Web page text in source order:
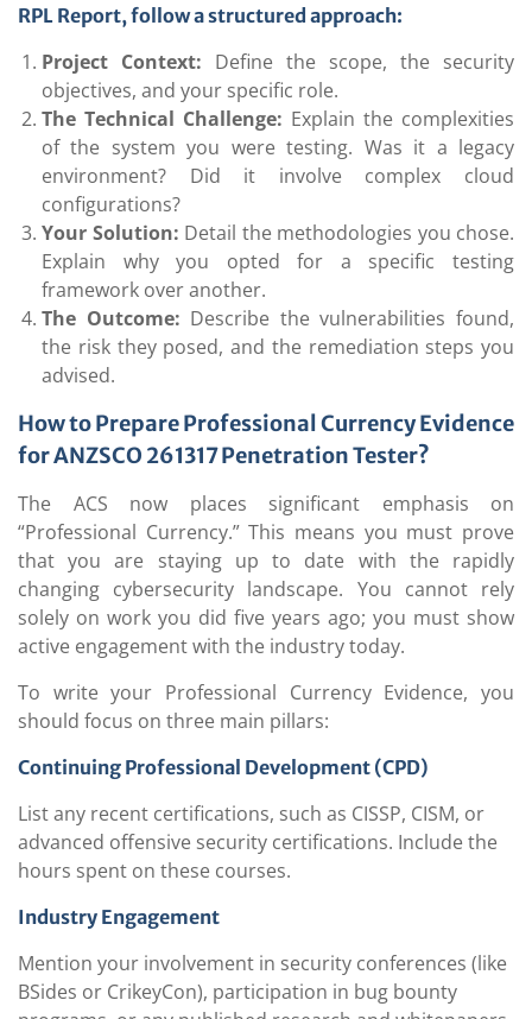
RPL Report, follow a structured approach:
Project Context: Define the scope, the security
objectives, and your specific role.
The Technical Challenge: Explain the complexities
of the system you were testing. Was it a legacy
environment? Did it involve complex cloud
configurations?
Your Solution: Detail the methodologies you chose.
Explain why you opted for a specific testing
framework over another.
The Outcome: Describe the vulnerabilities found,
the risk they posed, and the remediation steps you
advised.
How to Prepare Professional Currency Evidence
for ANZSCO 261317 Penetration Tester?
The ACS now places significant emphasis on
“Professional Currency.” This means you must prove
that you are staying up to date with the rapidly
changing cybersecurity landscape. You cannot rely
solely on work you did five years ago; you must show
active engagement with the industry today.
To write your Professional Currency Evidence, you
should focus on three main pillars:
Continuing Professional Development (CPD)
List any recent certifications, such as CISSP, CISM, or
advanced offensive security certifications. Include the
hours spent on these courses.
Industry Engagement
Mention your involvement in security conferences (like
BSides or CrikeyCon), participation in bug bounty